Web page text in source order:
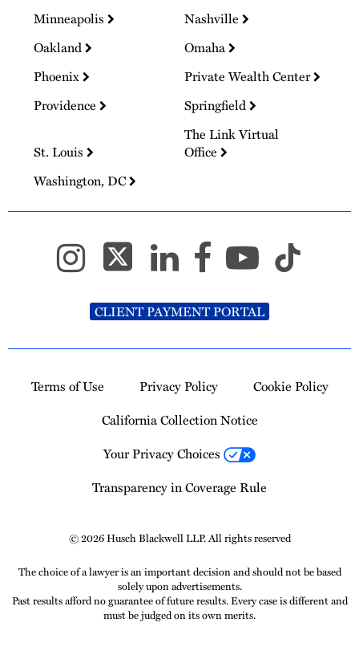
Minneapolis
Nashville
Oakland
Omaha
Phoenix
Private Wealth Center
Providence
Springfield
St. Louis
The Link Virtual
Office
Washington, DC
CLIENT PAYMENT PORTAL
Terms of Use Privacy Policy
Cookie Policy
California Collection Notice
Your Privacy Choices
Transparency in Coverage Rule
© 2026 Husch Blackwell LLP. All rights reserved
The choice of a lawyer is an important decision and should not be based
solely upon advertisements.
Past results afford no guarantee of future results. Every case is different and
must be judged on its own merits.